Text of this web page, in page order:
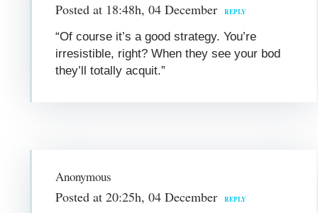
Posted at 18:48h, 04 December REPLY
“Of course it’s a good strategy. You’re
irresistible, right? When they see your bod
they’ll totally acquit.”
Anonymous
Posted at 20:25h, 04 December REPLY